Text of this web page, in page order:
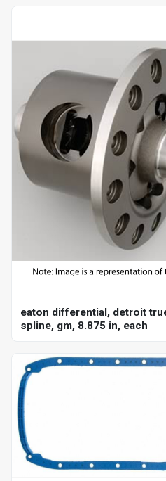
eaton differential, detroit
spline, gm, 8.875 in, each